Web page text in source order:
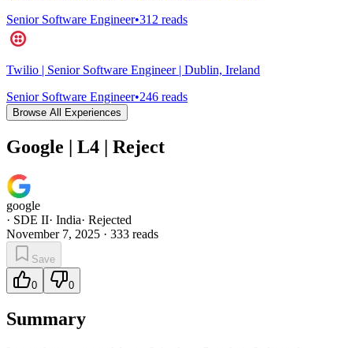
Senior Software Engineer•312 reads
Twilio | Senior Software Engineer | Dublin, Ireland
Senior Software Engineer•246 reads
Browse All Experiences
Google | L4 | Reject
google
· SDE II· India· Rejected
November 7, 2025 · 333 reads
Save
0 0
Summary